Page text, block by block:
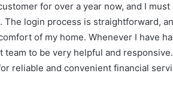
for over a year now, and I
The login process is straightforward,
of my home. Whenever I have
to be very helpful and
reliable and convenient financial